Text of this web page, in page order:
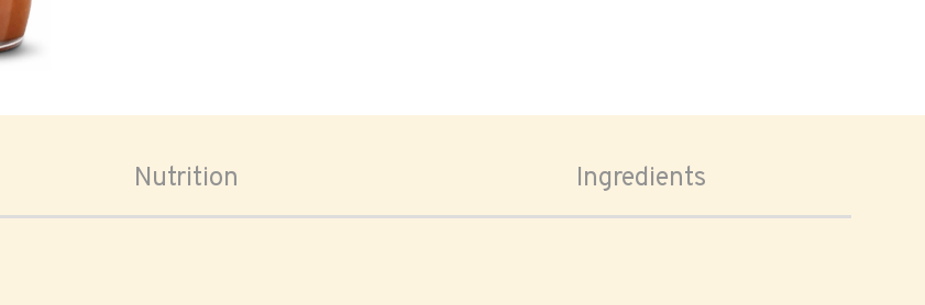
Nutrition Ingredients